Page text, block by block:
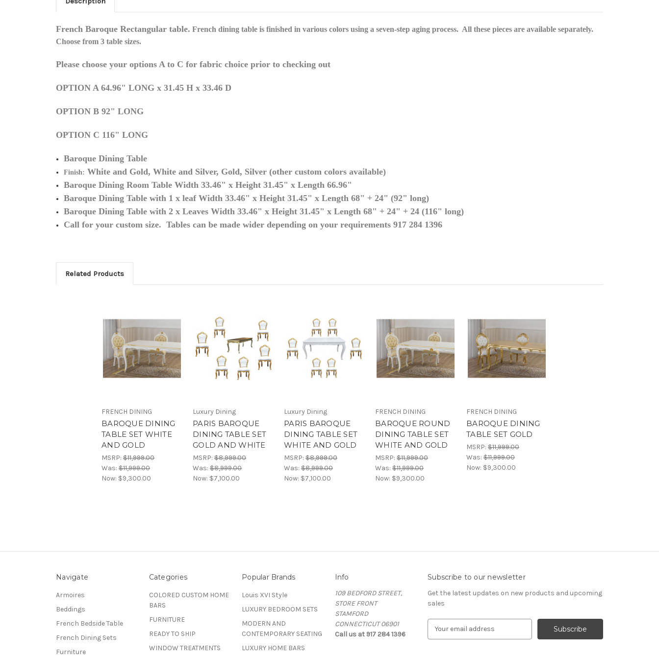
French Baroque Rectangular table. French dining table is finished in various colors using a seven-step aging process. All these pieces are available separately.
Choose from 3 table sizes.
Please choose your options A to C for fabric choice prior to checking out
OPTION A 64.96" LONG x 31.45 H x 33.46 D
OPTION B 92" LONG
OPTION C 116" LONG
Baroque Dining Table
Finish: Whiteand Gold, White and Silver, Gold, Silver (other custom colors available)
Baroque Dining Room Table Width 33.46" x Height 31.45" x Length 66.96"
Baroque Dining Table with 1 x leafWidth 33.46" x Height 31.45" x Length 68" + 24" (92" long)
Baroque Dining Table with 2 x LeavesWidth 33.46" x Height 31.45" x Length 68" + 24" + 24 (116" long)
Call for your custom size. Tables can be made wider depending on your requirements 917 284 1396
Related Products
FRENCH DINING
BAROQUE DINING
TABLE SET WHITE
AND GOLD
MSRP: $11,999.00
Was: $11,999.00
Now: $9,300.00
Luxury Dining
PARIS BAROQUE
DINING TABLE SET
GOLD AND WHITE
MSRP: $8,999.00
Was: $8,999.00
Now: $7,100.00
Luxury Dining
PARIS BAROQUE
DINING TABLE SET
WHITE AND GOLD
MSRP: $8,999.00
Was: $8,999.00
Now: $7,100.00
FRENCH DINING
BAROQUE ROUND
DINING TABLE SET
WHITE AND GOLD
MSRP: $11,999.00
Was: $11,999.00
Now: $9,300.00
FRENCH DINING
BAROQUE DINING
TABLE SET GOLD
MSRP: $11,999.00
Was: $11,999.00
Now: $9,300.00
Navigate
Armoires
Beddings
French Bedside Table
French Dining Sets
Furniture
Categories
COLORED CUSTOM HOME
BARS
FURNITURE
READY TO SHIP
WINDOW TREATMENTS
Popular Brands
Louis XVI Style
LUXURY BEDROOM SETS
MODERN AND
CONTEMPORARY SEATING
LUXURY HOME BARS
Info
109 BEDFORD STREET,
STORE FRONT
STAMFORD
CONNECTICUT 06901
Call us at 917 284 1396
Subscribe to our newsletter
Get the latest updates on new products and upcoming
sales